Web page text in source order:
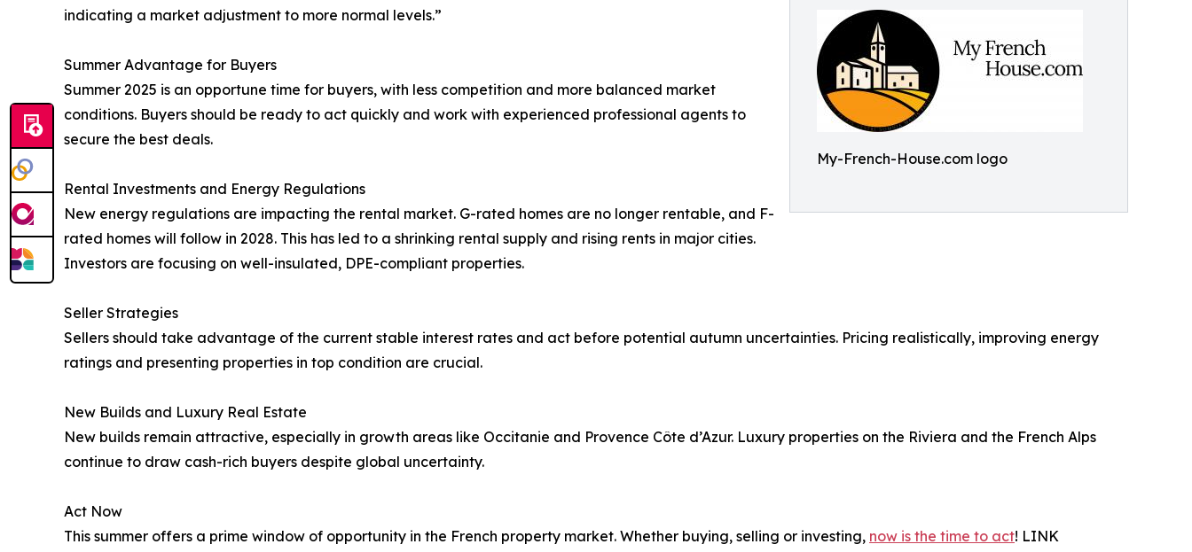
My-French-House.com logo
indicating a market adjustment to more normal levels.”
Summer Advantage for Buyers
Summer 2025 is an opportune time for buyers, with less competition and more balanced market
conditions. Buyers should be ready to act quickly and work with experienced professional agents to
secure the best deals.
Rental Investments and Energy Regulations
New energy regulations are impacting the rental market. G-rated homes are no longer rentable, and F-
rated homes will follow in 2028. This has led to a shrinking rental supply and rising rents in major cities.
Investors are focusing on well-insulated, DPE-compliant properties.
Seller Strategies
Sellers should take advantage of the current stable interest rates and act before potential autumn uncertainties. Pricing realistically, improving energy
ratings and presenting properties in top condition are crucial.
New Builds and Luxury Real Estate
New builds remain attractive, especially in growth areas like Occitanie and Provence Côte d’Azur. Luxury properties on the Riviera and the French Alps
continue to draw cash-rich buyers despite global uncertainty.
Act Now
This summer offers a prime window of opportunity in the French property market. Whether buying, selling or investing, now is the time to act! LINK